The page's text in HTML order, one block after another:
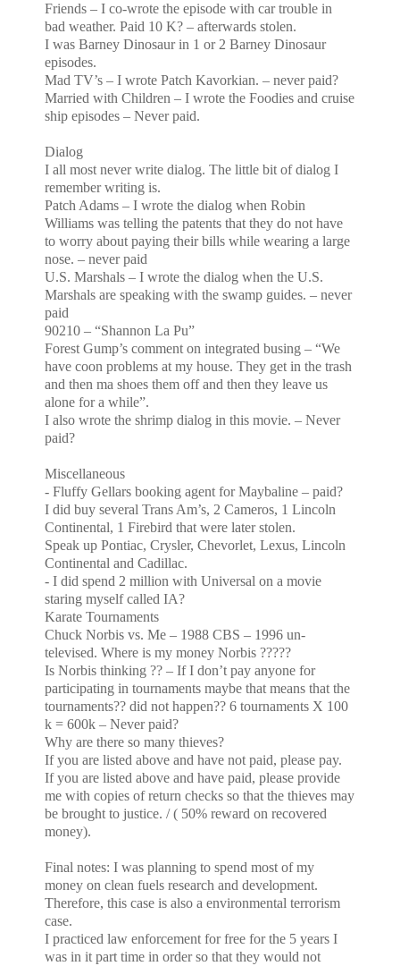
Friends – I co-wrote the episode with car trouble in
bad weather. Paid 10 K? – afterwards stolen.
I was Barney Dinosaur in 1 or 2 Barney Dinosaur
episodes.
Mad TV’s – I wrote Patch Kavorkian. – never paid?
Married with Children – I wrote the Foodies and cruise
ship episodes – Never paid.
Dialog
I all most never write dialog. The little bit of dialog I
remember writing is.
Patch Adams – I wrote the dialog when Robin
Williams was telling the patents that they do not have
to worry about paying their bills while wearing a large
nose. – never paid
U.S. Marshals – I wrote the dialog when the U.S.
Marshals are speaking with the swamp guides. – never
paid
90210 – “Shannon La Pu”
Forest Gump’s comment on integrated busing – “We
have coon problems at my house. They get in the trash
and then ma shoes them off and then they leave us
alone for a while”.
I also wrote the shrimp dialog in this movie. – Never
paid?
Miscellaneous
- Fluffy Gellars booking agent for Maybaline – paid?
I did buy several Trans Am’s, 2 Cameros, 1 Lincoln
Continental, 1 Firebird that were later stolen.
Speak up Pontiac, Crysler, Chevorlet, Lexus, Lincoln
Continental and Cadillac.
- I did spend 2 million with Universal on a movie
staring myself called IA?
Karate Tournaments
Chuck Norbis vs. Me – 1988 CBS – 1996 un-
televised. Where is my money Norbis ?????
Is Norbis thinking ?? – If I don’t pay anyone for
participating in tournaments maybe that means that the
tournaments?? did not happen?? 6 tournaments X 100
k = 600k – Never paid?
Why are there so many thieves?
If you are listed above and have not paid, please pay.
If you are listed above and have paid, please provide
me with copies of return checks so that the thieves may
be brought to justice. / ( 50% reward on recovered
money).
Final notes: I was planning to spend most of my
money on clean fuels research and development.
Therefore, this case is also a environmental terrorism
case.
I practiced law enforcement for free for the 5 years I
was in it part time in order so that they would not